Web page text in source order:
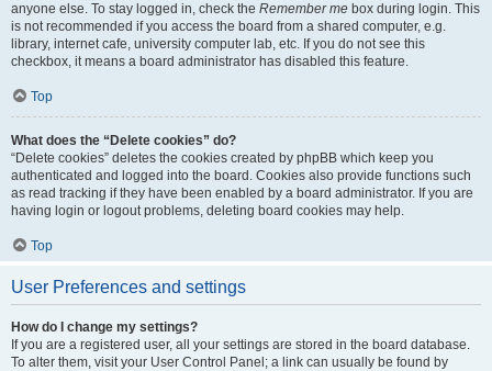
anyone else. To stay logged in, check the Remember me box during login. This
is not recommended if you access the board from a shared computer, e.g.
library, internet cafe, university computer lab, etc. If you do not see this
checkbox, it means a board administrator has disabled this feature.
Top
What does the “Delete cookies” do?
“Delete cookies” deletes the cookies created by phpBB which keep you
authenticated and logged into the board. Cookies also provide functions such
as read tracking if they have been enabled by a board administrator. If you are
having login or logout problems, deleting board cookies may help.
Top
User Preferences and settings
How do I change my settings?
If you are a registered user, all your settings are stored in the board database.
To alter them, visit your User Control Panel; a link can usually be found by